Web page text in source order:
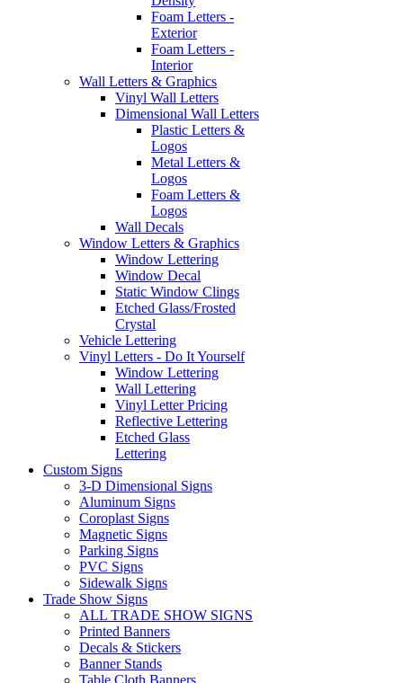
Foam Letters -
Exterior
Foam Letters -
Interior
Wall Letters & Graphics
Vinyl Wall Letters
Dimensional Wall Letters
Plastic Letters &
Logos
Metal Letters &
Logos
Foam Letters &
Logos
Wall Decals
Window Letters & Graphics
Window Lettering
Window Decal
Static Window Clings
Etched Glass/Frosted
Crystal
Vehicle Lettering
Vinyl Letters - Do It Yourself
Window Lettering
Wall Lettering
Vinyl Letter Pricing
Reflective Lettering
Etched Glass
Lettering
Custom Signs
3-D Dimensional Signs
Aluminum Signs
Coroplast Signs
Magnetic Signs
Parking Signs
PVC Signs
Sidewalk Signs
Trade Show Signs
ALL TRADE SHOW SIGNS
Printed Banners
Decals & Stickers
Banner Stands
Table Cloth Banners